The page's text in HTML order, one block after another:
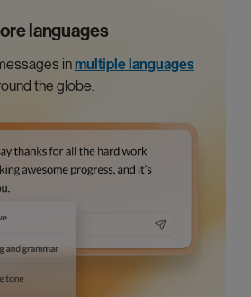
languages
inmultiple languages
the globe.